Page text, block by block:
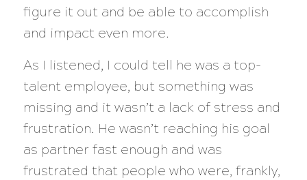
figure it out and be able to accomplish
and impact even more.
As I listened, I could tell he was a top-
talent employee, but something was
missing and it wasn’t a lack of stress and
frustration. He wasn’t reaching his goal
as partner fast enough and was
frustrated that people who were, frankly,